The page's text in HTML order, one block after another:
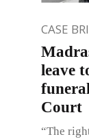
CASE
leave
Court
“The